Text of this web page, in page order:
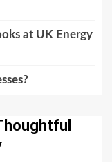
at UK Energy